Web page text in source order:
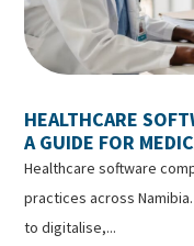
HEALTHCARE
A GUIDE FOR
Healthcare software
practices across
to digitalise,...